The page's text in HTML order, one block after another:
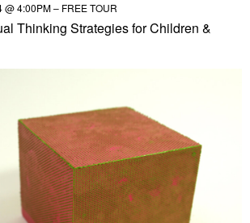
4:00PM – FREE TOUR
Thinking Strategies for Children &